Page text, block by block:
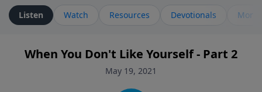
Listen Watch Resources Devotionals More
When You Don't Like Yourself - Part 2
May 19, 2021